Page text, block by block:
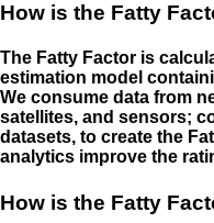
How is the Fatty
The Fatty Factor is
estimation model
We consume data from
satellites, and sensors;
datasets, to create the
analytics improve the
How is the Fatty